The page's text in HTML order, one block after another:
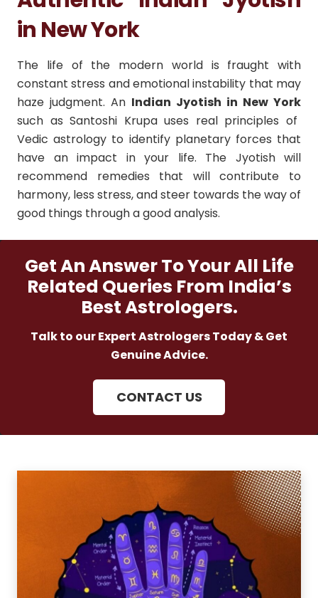
in New York
The life of the modern world is fraught with
constant stress and emotional instability that may
haze judgment. An Indian Jyotish in New York
such as Santoshi Krupa uses real principles of
Vedic astrology to identify planetary forces that
have an impact in your life.
The Jyotish will
recommend remedies that will contribute to
harmony, less stress, and steer towards the way of
good things through a good analysis.
Get An Answer To Your All Life
Related Queries From India’s
Best Astrologers.
Talk to our Expert Astrologers Today & Get
Genuine Advice.
CONTACT US